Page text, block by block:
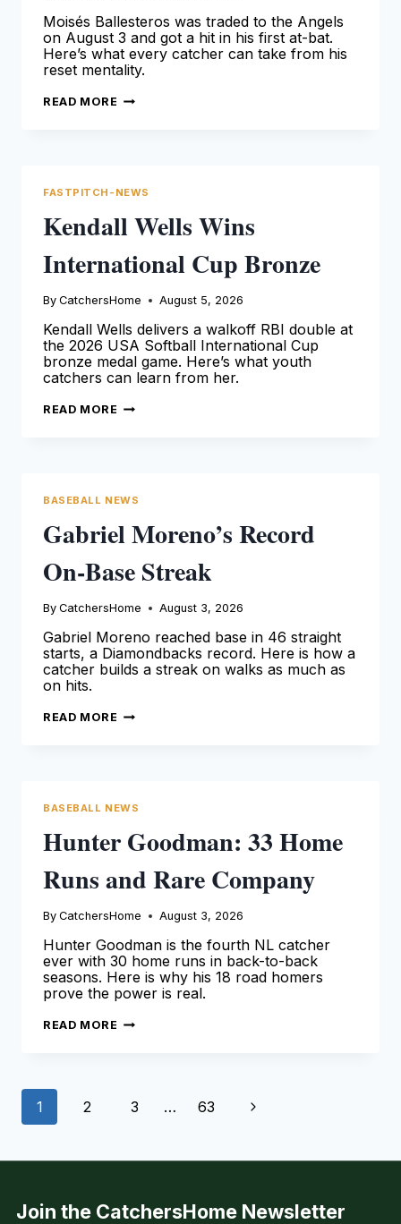
Moisés Ballesteros was traded to the Angels
on August 3 and got a hit in his first at-bat.
Here’s what every catcher can take from his
reset mentality.
READ MORE MOISÉS
FASTPITCH-NEWS
Kendall Wells Wins
International Cup Bronze
By CatchersHome August 5, 2026
Kendall Wells delivers a walkoff RBI double at
the 2026 USA Softball International Cup
bronze medal game. Here’s what youth
catchers can learn from her.
READ MORE KENDALL
BASEBALL NEWS
Gabriel Moreno’s Record
On-Base Streak
By CatchersHome August 3, 2026
Gabriel Moreno reached base in 46 straight
starts, a Diamondbacks record. Here is how a
catcher builds a streak on walks as much as
on hits.
READ MORE GABRIEL
BASEBALL NEWS
Hunter Goodman: 33 Home
Runs and Rare Company
By CatchersHome August 3, 2026
Hunter Goodman is the fourth NL catcher
ever with 30 home runs in back-to-back
seasons. Here is why his 18 road homers
prove the power is real.
READ MORE HUNTER
COMPANY
Page
1 2 3 … 63
Next
Join the CatchersHome Newsletter